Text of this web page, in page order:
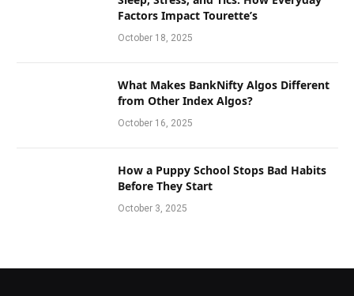
Factors Impact Tourette’s
October 18, 2025
What Makes BankNifty Algos Different
from Other Index Algos?
October 16, 2025
How a Puppy School Stops Bad Habits
Before They Start
October 3, 2025